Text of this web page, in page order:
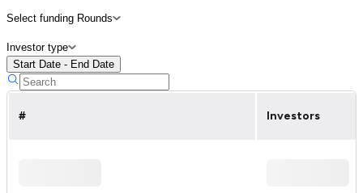
Select funding Rounds
Investor type
Start Date - End Date
# Investors